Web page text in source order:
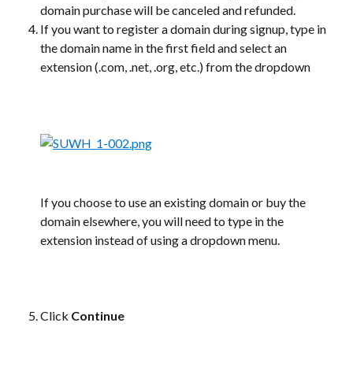
domain purchase will be canceled and refunded.
If you want to register a domain during signup, type in
the domain name in the first field and select an
extension (.com, .net, .org, etc.) from the dropdown
If you choose to use an existing domain or buy the
domain elsewhere, you will need to type in the
extension instead of using a dropdown menu.
Click Continue